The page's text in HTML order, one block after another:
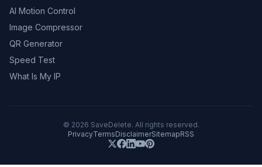
AI Motion Control
Image Compressor
QR Generator
Speed Test
What Is My IP
© 2026 SaveDelete. All rights reserved.
PrivacyTermsDisclaimerSitemapRSS